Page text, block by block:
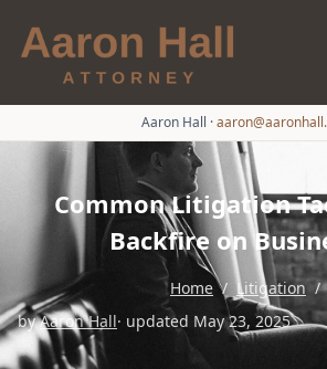
Aaron Hall ·
Common Litigation
Backfire on
Home / Litigation /
byAaron Hall· updated May 23, 2025